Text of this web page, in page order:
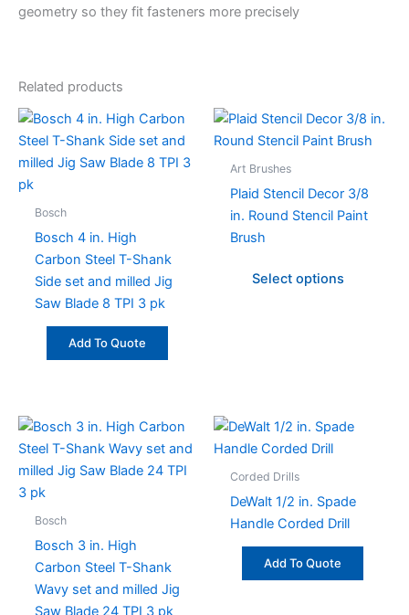
geometry so they fit fasteners more precisely
Related products
Bosch
Bosch 4 in. High
Carbon Steel T-Shank
Side set and milled Jig
Saw Blade 8 TPI 3 pk
Add To Quote
Art Brushes
Plaid Stencil Decor 3/8
in. Round Stencil Paint
Brush
Select options
This
Bosch
Bosch 3 in. High
Carbon Steel T-Shank
Wavy set and milled Jig
Saw Blade 24 TPI 3 pk
Corded Drills
DeWalt 1/2 in. Spade
Handle Corded Drill
Add To Quote